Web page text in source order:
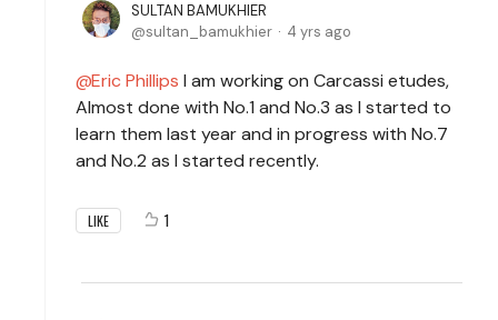
SULTAN BAMUKHIER
sultan_bamukhier
4 yrs ago
Eric Phillips I am working on Carcassi etudes,
Almost done with No.1 and No.3 as I started to
learn them last year and in progress with No.7
and No.2 as I started recently.
LIKE 1